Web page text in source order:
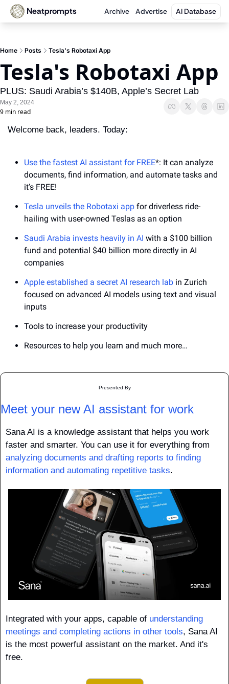
Neatprompts Archive Advertise AI Database
Home Posts Tesla's Robotaxi App
Tesla's Robotaxi App
PLUS: Saudi Arabia’s $140B, Apple’s Secret Lab
May 2, 2024
9 min read
Welcome back, leaders. Today:
Use the fastest AI assistant for FREE*: It can analyze
documents, find information, and automate tasks and
it’s FREE!
Tesla unveils the Robotaxi app for driverless ride-
hailing with user-owned Teslas as an option
Saudi Arabia invests heavily in AI with a $100 billion
fund and potential $40 billion more directly in AI
companies
Apple established a secret AI research lab in Zurich
focused on advanced AI models using text and visual
inputs
Tools to increase your productivity
Resources to help you learn and much more…
Presented By
Meet your new AI assistant for work
Sana AI is a knowledge assistant that helps you work
analyzing documents and drafting reports to finding
information and automating repetitive tasks.
Integrated with your apps, capable of understanding
meetings and completing actions in other tools, Sana AI
is the most powerful assistant on the market. And it's
free.